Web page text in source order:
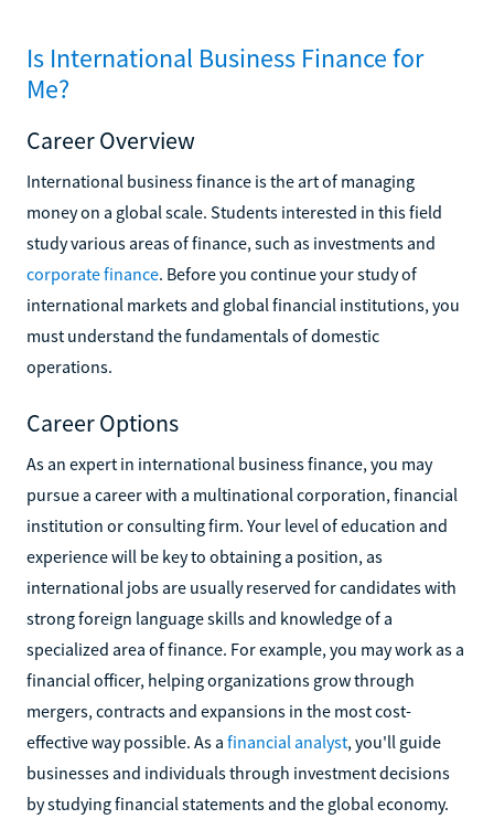
Is International Business Finance for
Me?
Career Overview
International business finance is the art of managing
money on a global scale. Students interested in this field
study various areas of finance, such as investments and
corporate finance. Before you continue your study of
international markets and global financial institutions, you
must understand the fundamentals of domestic
operations.
Career Options
As an expert in international business finance, you may
pursue a career with a multinational corporation, financial
institution or consulting firm. Your level of education and
experience will be key to obtaining a position, as
international jobs are usually reserved for candidates with
strong foreign language skills and knowledge of a
specialized area of finance. For example, you may work as a
financial officer, helping organizations grow through
mergers, contracts and expansions in the most cost-
effective way possible. As a financial analyst, you'll guide
businesses and individuals through investment decisions
by studying financial statements and the global economy.